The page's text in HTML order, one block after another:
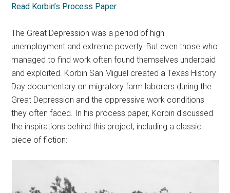
Read Korbin’s Process Paper
The Great Depression was a period of high
unemployment and extreme poverty. But even those who
managed to find work often found themselves underpaid
and exploited. Korbin San Miguel created a Texas History
Day documentary on migratory farm laborers during the
Great Depression and the oppressive work conditions
they often faced. In his process paper, Korbin discussed
the inspirations behind this project, including a classic
piece of fiction: